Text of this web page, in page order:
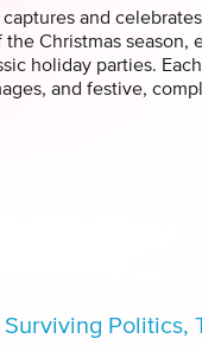
and
Christmas
holiday parties.
and festive,
Politics,